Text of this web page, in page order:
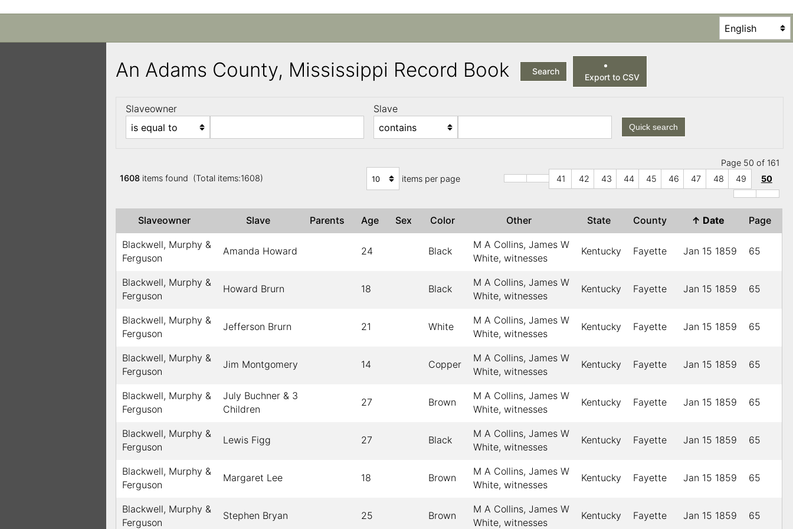
An Adams County, Mississippi Record Book Search
Export to CSV
Slaveowner Slave
Quick search
1608 items found (Total items:1608) items per page
Page 50 of 161
41
42 43 44 45 46 47 48 49 50
Slaveowner Slave Parents Age Sex Color Other State County ↑ Date Page
Blackwell, Murphy &
Ferguson
Amanda Howard 24 Black
M A Collins, James W
White, witnesses
Kentucky Fayette Jan 15 1859 65
Blackwell, Murphy &
Ferguson
Howard Brurn 18 Black
M A Collins, James W
White, witnesses
Kentucky Fayette Jan 15 1859 65
Blackwell, Murphy &
Ferguson
Jefferson Brurn 21 White
M A Collins, James W
White, witnesses
Kentucky Fayette Jan 15 1859 65
Blackwell, Murphy &
Ferguson
Jim Montgomery 14 Copper
M A Collins, James W
White, witnesses
Kentucky Fayette Jan 15 1859 65
Blackwell, Murphy &
Ferguson
July Buchner & 3
Children
27 Brown
M A Collins, James W
White, witnesses
Kentucky Fayette Jan 15 1859 65
Blackwell, Murphy &
Ferguson
Lewis Figg 27 Black
M A Collins, James W
White, witnesses
Kentucky Fayette Jan 15 1859 65
Blackwell, Murphy &
Ferguson
Margaret Lee 18 Brown
M A Collins, James W
White, witnesses
Kentucky Fayette Jan 15 1859 65
Blackwell, Murphy &
Ferguson
Stephen Bryan 25 Brown
M A Collins, James W
White, witnesses
Kentucky Fayette Jan 15 1859 65